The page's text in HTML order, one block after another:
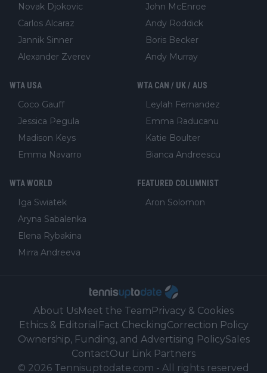
Novak Djokovic
Carlos Alcaraz
Jannik Sinner
Alexander Zverev
John McEnroe
Andy Roddick
Boris Becker
Andy Murray
WTA USA
Coco Gauff
Jessica Pegula
Madison Keys
Emma Navarro
WTA CAN / UK / AUS
Leylah Fernandez
Emma Raducanu
Katie Boulter
Bianca Andreescu
WTA WORLD
Iga Swiatek
Aryna Sabalenka
Elena Rybakina
Mirra Andreeva
FEATURED COLUMNIST
Aron Solomon
About UsMeet the TeamPrivacy & Cookies
Ethics & Editorial Fact CheckingCorrection Policy
Ownership, Funding, and Advertising PolicySales
ContactOur Link Partners
© 2026 Tennisuptodate.com - All rights reserved